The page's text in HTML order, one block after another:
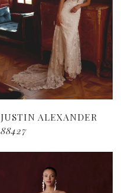
JUSTIN ALEXANDER
88427